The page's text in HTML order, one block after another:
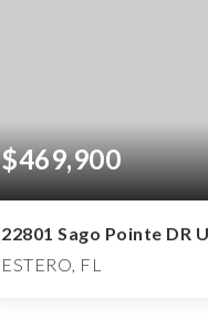
$469,900
22801 Sago Pointe DR
ESTERO, FL